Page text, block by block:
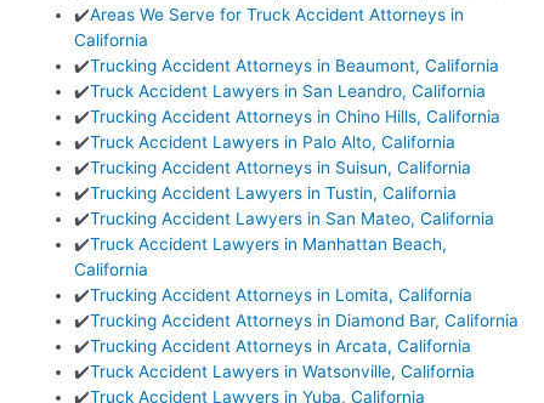
✔️Areas We Serve for Truck Accident Attorneys in
California
✔️Trucking Accident Attorneys in Beaumont, California
✔️Truck Accident Lawyers in San Leandro, California
✔️Trucking Accident Attorneys in Chino Hills, California
✔️Truck Accident Lawyers in Palo Alto, California
✔️Trucking Accident Attorneys in Suisun, California
✔️Trucking Accident Lawyers in Tustin, California
✔️Trucking Accident Lawyers in San Mateo, California
✔️Truck Accident Lawyers in Manhattan Beach,
California
✔️Trucking Accident Attorneys in Lomita, California
✔️Trucking Accident Attorneys in Diamond Bar, California
✔️Trucking Accident Attorneys in Arcata, California
✔️Truck Accident Lawyers in Watsonville, California
✔️Truck Accident Lawyers in Yuba, California